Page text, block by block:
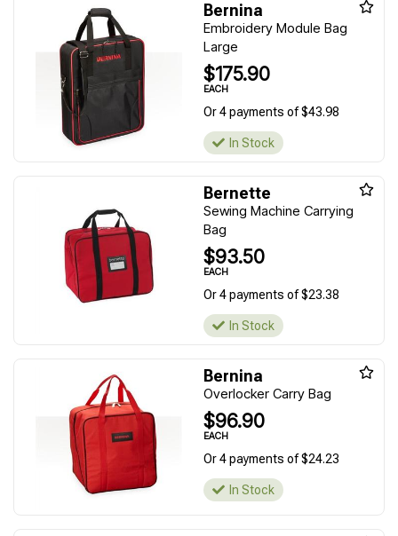
Bernina
Embroidery Module Bag
Large
$175.90
EACH
Or 4 payments of $43.98
In Stock
Bernette
Sewing Machine Carrying
Bag
$93.50
EACH
Or 4 payments of $23.38
In Stock
Bernina
Overlocker Carry Bag
$96.90
EACH
Or 4 payments of $24.23
In Stock